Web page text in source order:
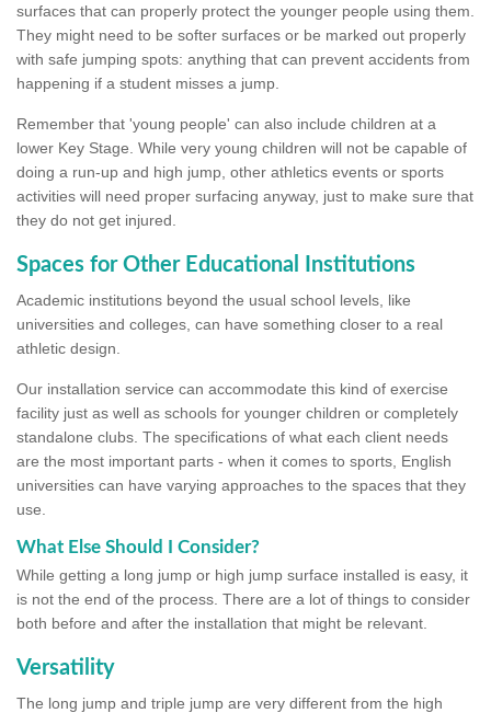
surfaces that can properly protect the younger people using them.
They might need to be softer surfaces or be marked out properly
with safe jumping spots: anything that can prevent accidents from
happening if a student misses a jump.
Remember that 'young people' can also include children at a
lower Key Stage. While very young children will not be capable of
doing a run-up and high jump, other athletics events or sports
activities will need proper surfacing anyway, just to make sure that
they do not get injured.
Spaces for Other Educational Institutions
Academic institutions beyond the usual school levels, like
universities and colleges, can have something closer to a real
athletic design.
Our installation service can accommodate this kind of exercise
facility just as well as schools for younger children or completely
standalone clubs. The specifications of what each client needs
are the most important parts - when it comes to sports, English
universities can have varying approaches to the spaces that they
use.
What Else Should I Consider?
While getting a long jump or high jump surface installed is easy, it
is not the end of the process. There are a lot of things to consider
both before and after the installation that might be relevant.
Versatility
The long jump and triple jump are very different from the high